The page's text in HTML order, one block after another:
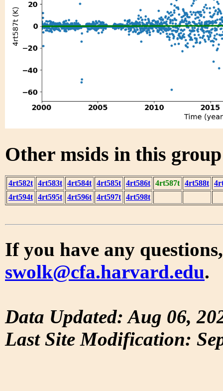
Other msids in this
4rt582t 4rt583t 4rt584t 4rt585t 4rt586t 4rt587t 4rt588t
4rt594t 4rt595t 4rt596t 4rt597t 4rt598t
If you have any
swolk@cfa.harvard.edu.
Data Updated: Aug 06,
Last Site Modification: